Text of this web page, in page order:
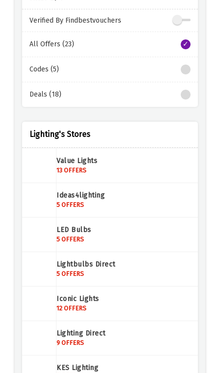
Verified By Findbestvouchers
All Offers (23)
Codes (5)
Deals (18)
Lighting's Stores
Value Lights
13 OFFERS
Ideas4lighting
5 OFFERS
LED Bulbs
5 OFFERS
Lightbulbs Direct
5 OFFERS
Iconic Lights
12 OFFERS
Lighting Direct
9 OFFERS
KES Lighting